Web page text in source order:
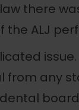
there
the ALJ
from any